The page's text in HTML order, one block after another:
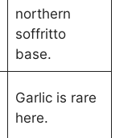
northern
soffritto
base.
Garlic is rare
here.